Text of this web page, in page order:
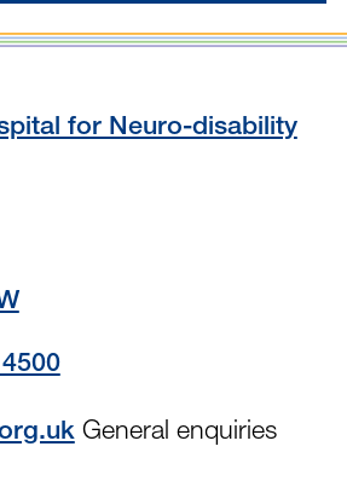
for Neuro-disability
General enquiries